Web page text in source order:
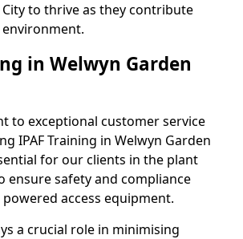
to thrive as they contribute
in Welwyn Garden
to exceptional customer service
IPAF Training in Welwyn Garden
for our clients in the plant
ensure safety and compliance
access equipment.
a crucial role in minimising